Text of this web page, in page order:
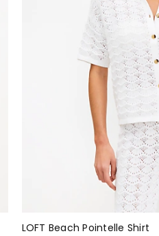
LOFT Beach Pointelle Shirt